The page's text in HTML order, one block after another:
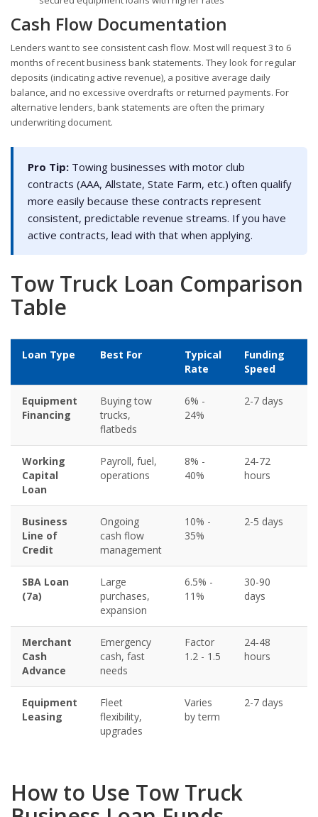
Cash Flow Documentation
Lenders want to see consistent cash flow. Most will request 3 to 6
months of recent business bank statements. They look for regular
deposits (indicating active revenue), a positive average daily
balance, and no excessive overdrafts or returned payments. For
alternative lenders, bank statements are often the primary
underwriting document.
Pro Tip: Towing businesses with motor club
contracts (AAA, Allstate, State Farm, etc.) often qualify
more easily because these contracts represent
consistent, predictable revenue streams. If you have
active contracts, lead with that when applying.
Tow Truck Loan Comparison
Table
Loan Type Best For
Typical
Rate
Funding
Speed
Equipment
Financing
Buying tow
trucks,
flatbeds
6% -
24%
2-7 days
Working
Capital
Loan
Payroll, fuel,
operations
8% -
40%
24-72
hours
Business
Line of
Credit
Ongoing
cash flow
management
10% -
35%
2-5 days
SBA Loan
(7a)
Large
purchases,
expansion
6.5% -
11%
30-90
days
Merchant
Cash
Advance
Emergency
cash, fast
needs
Factor
1.2 - 1.5
24-48
hours
Equipment
Leasing
Fleet
flexibility,
upgrades
Varies
by term
2-7 days
How to Use Tow Truck